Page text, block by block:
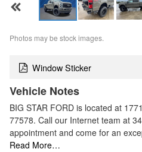
Photos may be stock images.
Window Sticker
Vehicle Notes
BIG STAR FORD is located at
77578. Call our Internet team at
appointment and come for an
Read More…